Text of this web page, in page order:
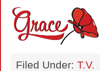
Filed Under: T.V.